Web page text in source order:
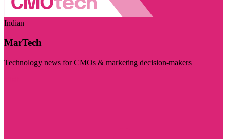
Indian
MarTech
Technology news for CMOs & marketing decision-makers